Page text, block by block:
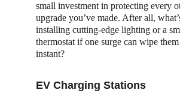
small investment in protecting every
upgrade you’ve made. After all,
installing cutting-edge lighting or a
thermostat if one surge can wipe
instant?
EV Charging Stations